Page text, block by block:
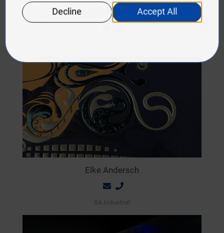
Jacqueline Friedl
Elke Andersch
BA Industrial